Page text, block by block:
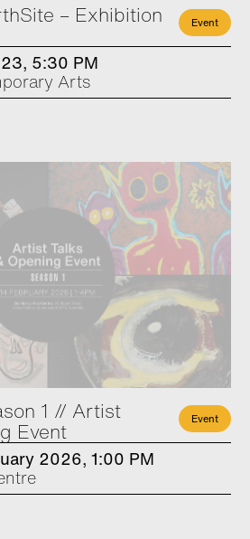
– Exhibition Event
5:30 PM
Arts
1 // Artist
Event Event
2026, 1:00 PM